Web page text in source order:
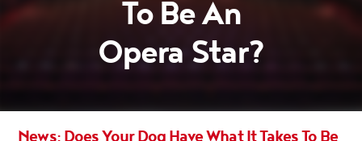
To Be An
Opera Star?
News: Does Your Dog Have What It Takes To Be